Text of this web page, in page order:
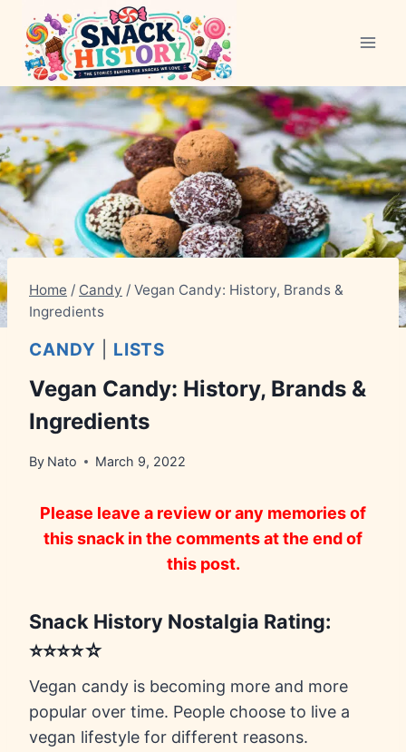
content
Home / Candy / Vegan Candy: History, Brands &
Ingredients
CANDY LISTS
Vegan Candy: History, Brands &
Ingredients
By Nato March 9, 2022
Please leave a review or any memories of
this snack in the comments at the end of
this post.
Snack History Nostalgia Rating:
⭐⭐⭐⭐☆
Vegan candy is becoming more and more
popular over time. People choose to live a
vegan lifestyle for different reasons.